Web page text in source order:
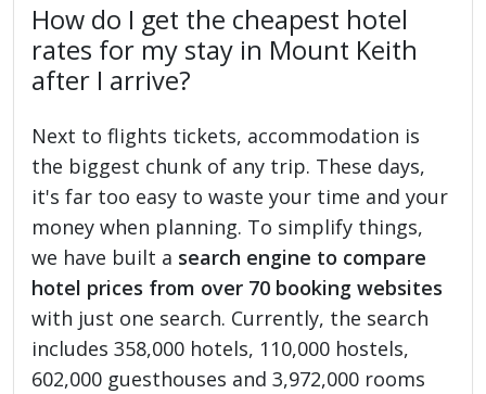
How do I get the cheapest hotel
rates for my stay in Mount Keith
after I arrive?
Next to flights tickets, accommodation is
the biggest chunk of any trip. These days,
it's far too easy to waste your time and your
money when planning. To simplify things,
we have built a search engine to compare
hotel prices from over 70 booking websites
with just one search. Currently, the search
includes 358,000 hotels, 110,000 hostels,
602,000 guesthouses and 3,972,000 rooms